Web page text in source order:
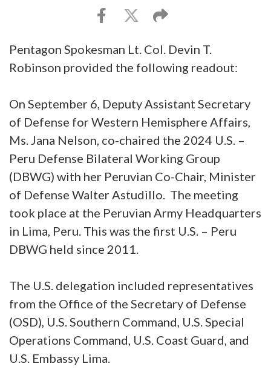
Pentagon Spokesman Lt. Col. Devin T.
Robinson provided the following readout:
On September 6, Deputy Assistant Secretary
of Defense for Western Hemisphere Affairs,
Ms. Jana Nelson, co-chaired the 2024 U.S. –
Peru Defense Bilateral Working Group
(DBWG) with her Peruvian Co-Chair, Minister
of Defense Walter Astudillo. The meeting
took place at the Peruvian Army Headquarters
in Lima, Peru. This was the first U.S. – Peru
DBWG held since 2011.
The U.S. delegation included representatives
from the Office of the Secretary of Defense
(OSD), U.S. Southern Command, U.S. Special
Operations Command, U.S. Coast Guard, and
U.S. Embassy Lima.